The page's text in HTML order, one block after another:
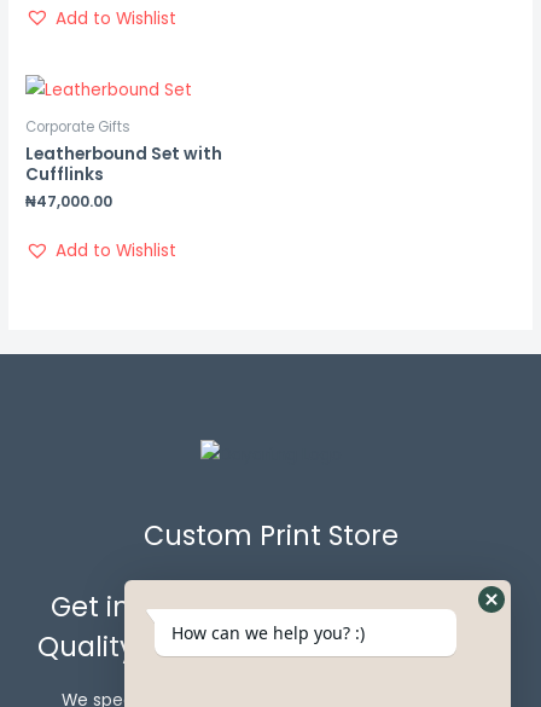
Add to Wishlist
Corporate Gifts
Leatherbound Set with
Cufflinks
₦47,000.00
Add to Wishlist
Custom Print Store
Get in Touch with Us for the Best
Quality Custom Prints & Gift Items.
We specialize in crafting custom gift items that go
How can we help you? :)